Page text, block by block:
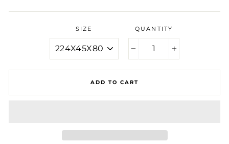
SIZE QUANTITY
ADD TO CART